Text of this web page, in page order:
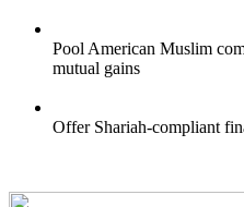
Pool American Muslim
mutual gains
Offer Shariah-compliant